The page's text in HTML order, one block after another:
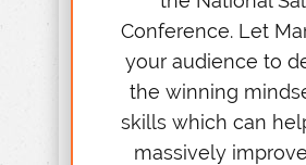
Conference. Let
your audience to
the winning
skills which can
massively